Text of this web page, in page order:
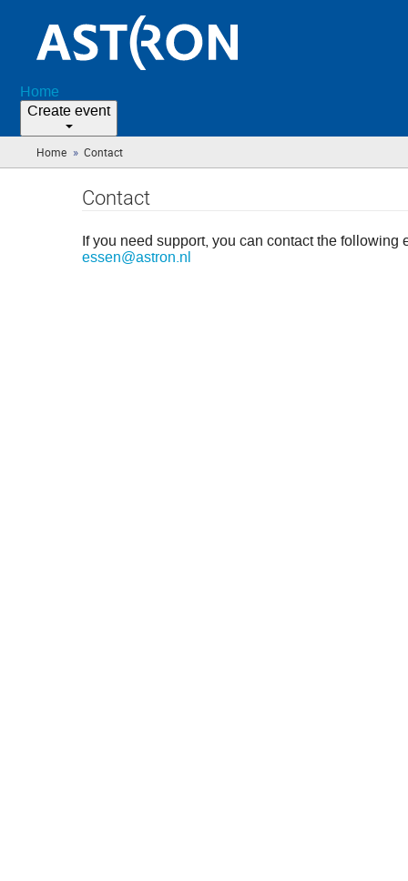
Home
Create event
Home » Contact
are
Contact
If you need support, you can contact the following
essen@astron.nl